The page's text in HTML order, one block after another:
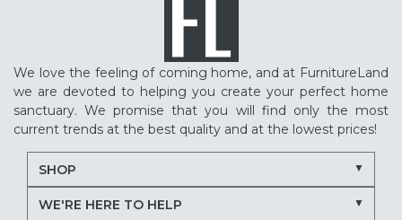
We love the feeling of coming home, and at FurnitureLand
we are devoted to helping you create your perfect home
sanctuary. We promise that you will find only the most
current trends at the best quality and at the lowest prices!
SHOP
WE'RE HERE TO HELP